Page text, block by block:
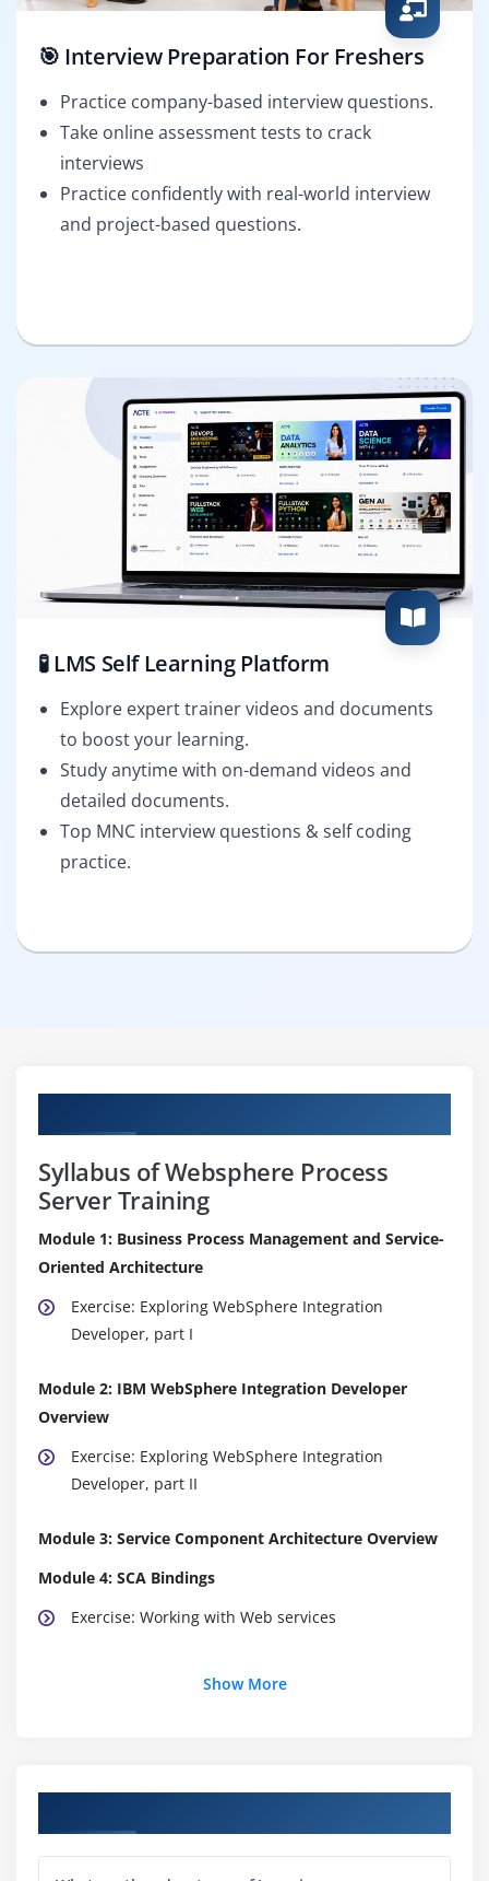
🎯 Interview Preparation For Freshers
Practice company-based interview questions.
Take online assessment tests to crack
interviews
Practice confidently with real-world interview
and project-based questions.
🧪 LMS Self Learning Platform
Explore expert trainer videos and documents
to boost your learning.
Study anytime with on-demand videos and
detailed documents.
Top MNC interview questions & self coding
practice.
Syllabus of Websphere Process
Server Training
Module 1: Business Process Management and Service-
Oriented Architecture
Exercise: Exploring WebSphere Integration
Developer, part I
Module 2: IBM WebSphere Integration Developer
Overview
Exercise: Exploring WebSphere Integration
Developer, part II
Module 3: Service Component Architecture Overview
Module 4: SCA Bindings
Exercise: Working with Web services
Module 6: Business Process Choreography Overview
Exercise: Creating a business process, part I
Show More